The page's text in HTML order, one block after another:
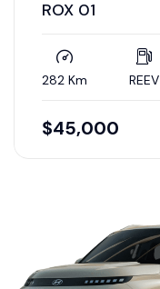
ROX 01
282 Km REEV
$45,000